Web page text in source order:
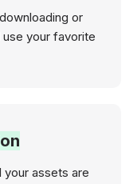
or
use your favorite
your assets are